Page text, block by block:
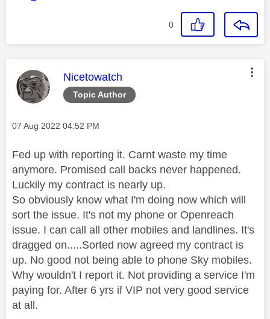
0
Topic Author
This message was authored by:
Nicetowatch
Message posted on
‎07 Aug 2022 04:52 PM
Fed up with reporting it. Carnt waste my time
anymore. Promised call backs never happened.
Luckily my contract is nearly up.
So obviously know what I'm doing now which will
sort the issue. It's not my phone or Openreach
issue. I can call all other mobiles and landlines. It's
dragged on.....Sorted now agreed my contract is
up. No good not being able to phone Sky mobiles.
Why wouldn't I report it. Not providing a service I'm
paying for. After 6 yrs if VIP not very good service
at all.